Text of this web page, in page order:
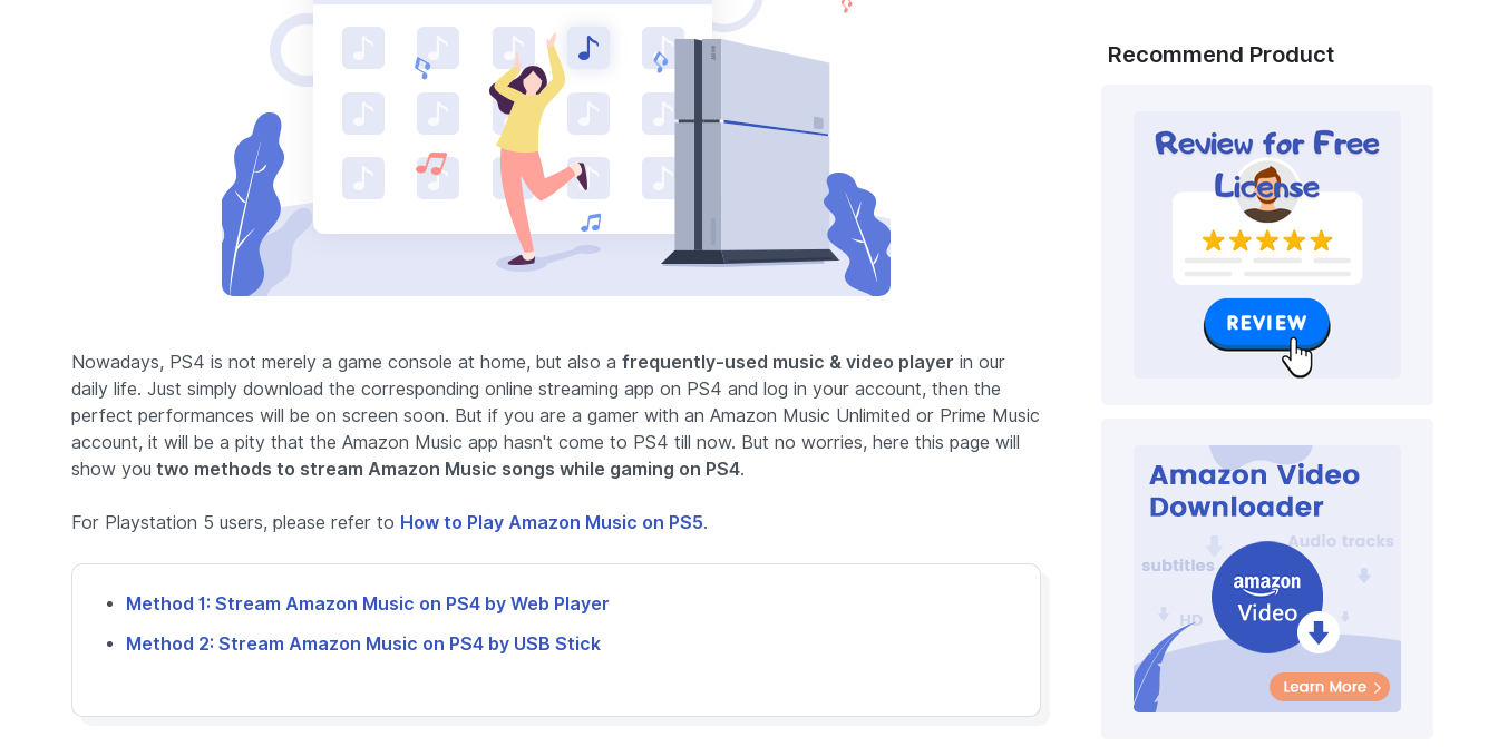
Nowadays, PS4 is not merely a game console at home, but also a frequently-used music & video player in our
daily life. Just simply download the corresponding online streaming app on PS4 and log in your account, then the
perfect performances will be on screen soon. But if you are a gamer with an Amazon Music Unlimited or Prime Music
account, it will be a pity that the Amazon Music app hasn't come to PS4 till now. But no worries, here this page will
show you two methods to stream Amazon Music songs while gaming on PS4.
For Playstation 5 users, please refer to How to Play Amazon Music on PS5.
Method 1: Stream Amazon Music on PS4 by Web Player
Method 2: Stream Amazon Music on PS4 by USB Stick
Recommend Product